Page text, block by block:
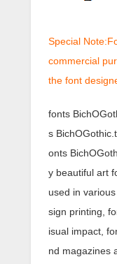
Special
commercial
the font
fonts
s
onts
y beautiful art
used in
sign printing,
isual impact,
nd magazines